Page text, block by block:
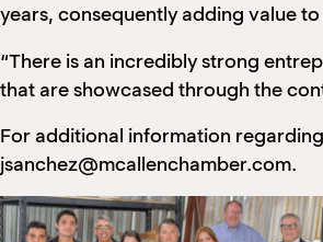
years, consequently adding value
“There is an incredibly strong
that are showcased through the
For additional information
jsanchez@mcallenchamber.com.